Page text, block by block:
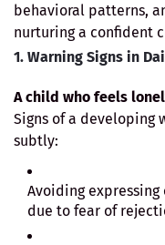
behavioral patterns,
nurturing a confident
1. Warning Signs in
A child who feels
Signs of a developing
subtly:
Avoiding
due to fear of